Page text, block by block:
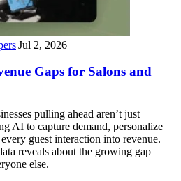
|Jul 2, 2026
Gaps for Salons and
pulling ahead aren’t just
AI to capture demand, personalize
guest interaction into revenue.
reveals about the growing gap
else.